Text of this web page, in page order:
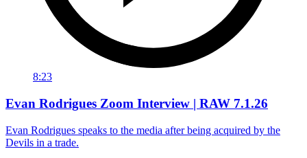
8:23
Evan Rodrigues Zoom Interview | RAW 7.1.26
Evan Rodrigues speaks to the media after being acquired by the
Devils in a trade.